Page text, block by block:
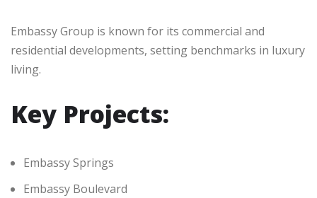
Embassy Group is known for its commercial and
residential developments, setting benchmarks in luxury
living.
Key Projects:
Embassy Springs
Embassy Boulevard